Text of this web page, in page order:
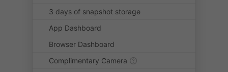
3 days of snapshot storage
App Dashboard
Browser Dashboard
Complimentary Camera